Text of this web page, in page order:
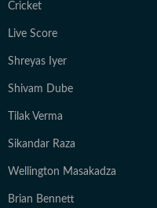
Cricket
Live Score
Shreyas Iyer
Shivam Dube
Tilak Verma
Sikandar Raza
Wellington Masakadza
Brian Bennett